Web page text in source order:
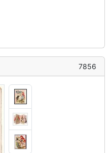
7856